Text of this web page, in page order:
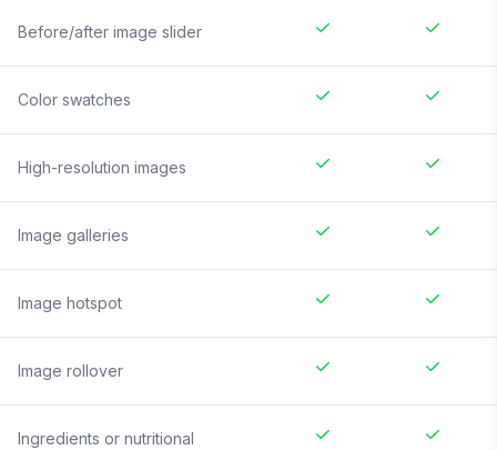
Before/after image slider
Color swatches
High-resolution images
Image galleries
Image hotspot
Image rollover
Ingredients or nutritional